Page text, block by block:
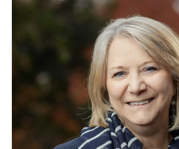
I would like to cover the
processing fee.
Give Monthly